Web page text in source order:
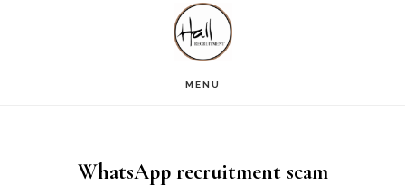
MENU
WhatsApp recruitment scam